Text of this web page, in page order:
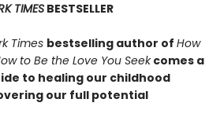
TIMES BESTSELLER
Times bestselling author of How
to Be the Love You Seekcomes a
to healing our childhood
our full potential